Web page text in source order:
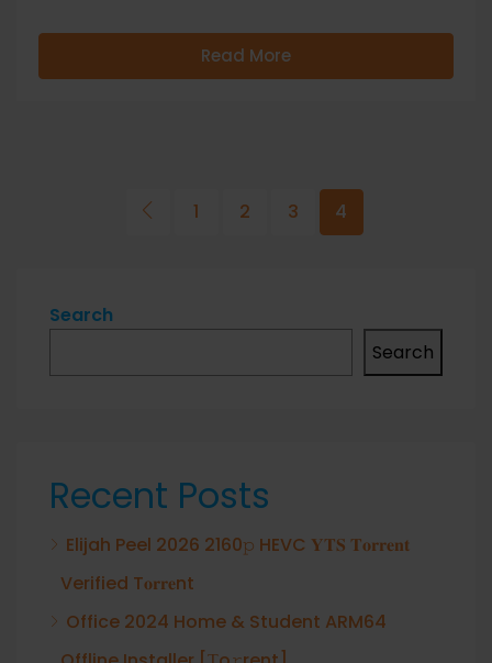
Read More
1 2 3 4
Search
Search
Recent Posts
Elijah Peel 2026 2160𝚙 HEVC 𝐘𝐓𝐒 𝐓𝐨𝐫𝐫𝐞𝐧𝐭
Verified T𝐨𝐫𝐫𝐞nt
Office 2024 Home & Student ARM64